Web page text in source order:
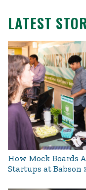
LATEST
How Mock Boards
Startups at Babson